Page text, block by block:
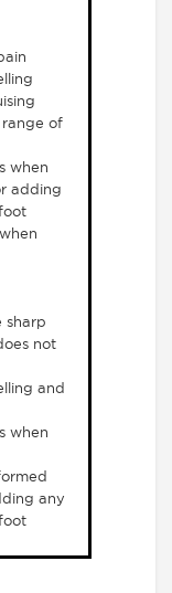
range of
when
adding
sharp
not
and
when
any